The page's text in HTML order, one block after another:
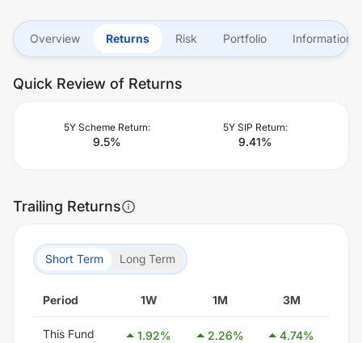
Overview Returns Risk Portfolio Information
Quick Review of Returns
5Y Scheme Return:
9.5%
5Y SIP Return:
9.41%
Trailing Returns
Short Term Long Term
Period 1W 1M 3M
This Fund 1.92% 2.26% 4.74%